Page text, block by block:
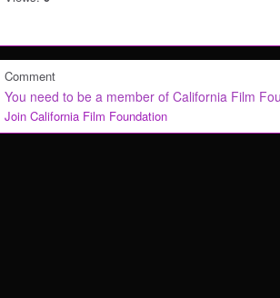
Comment
You need to be a member of California Film
Join California Film Foundation